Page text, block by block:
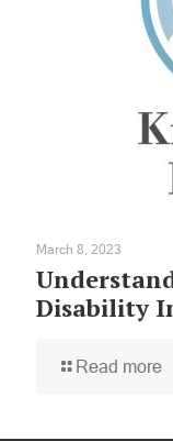
March 8, 2023
Disability
Read more